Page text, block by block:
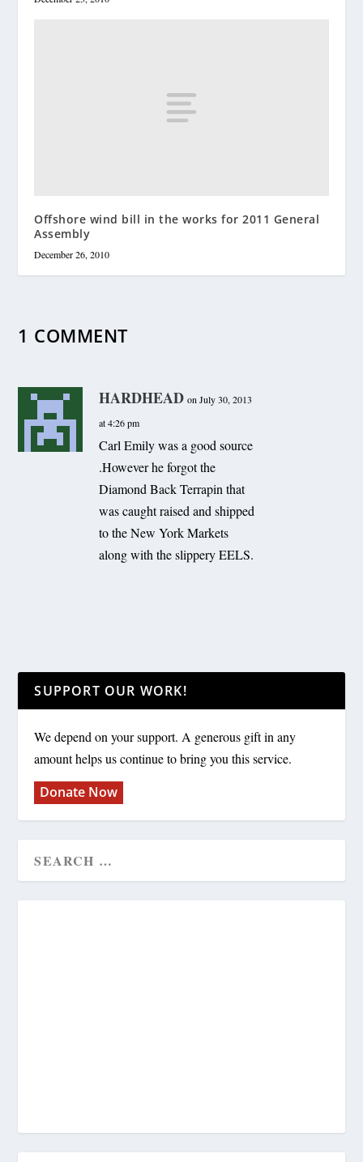
Offshore wind bill in the works for 2011 General
Assembly
December 26, 2010
1 COMMENT
HARDHEAD on July 30, 2013
at 4:26 pm
Carl Emily was a good source
.However he forgot the
Diamond Back Terrapin that
was caught raised and shipped
to the New York Markets
along with the slippery EELS.
SUPPORT OUR WORK!
We depend on your support. A generous gift in any
amount helps us continue to bring you this service.
Donate Now